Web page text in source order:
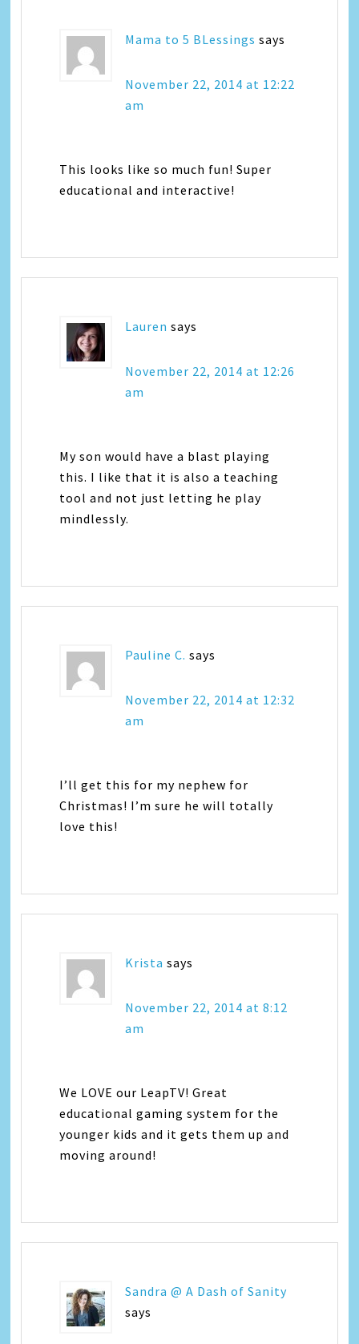
Mama to 5 BLessings says
November 22, 2014 at 12:22
am
This looks like so much fun! Super
educational and interactive!
Lauren says
November 22, 2014 at 12:26
am
My son would have a blast playing
this. I like that it is also a teaching
tool and not just letting he play
mindlessly.
Pauline C. says
November 22, 2014 at 12:32
am
I’ll get this for my nephew for
Christmas! I’m sure he will totally
love this!
Krista says
November 22, 2014 at 8:12
am
We LOVE our LeapTV! Great
educational gaming system for the
younger kids and it gets them up and
moving around!
Sandra @ A Dash of Sanity
says